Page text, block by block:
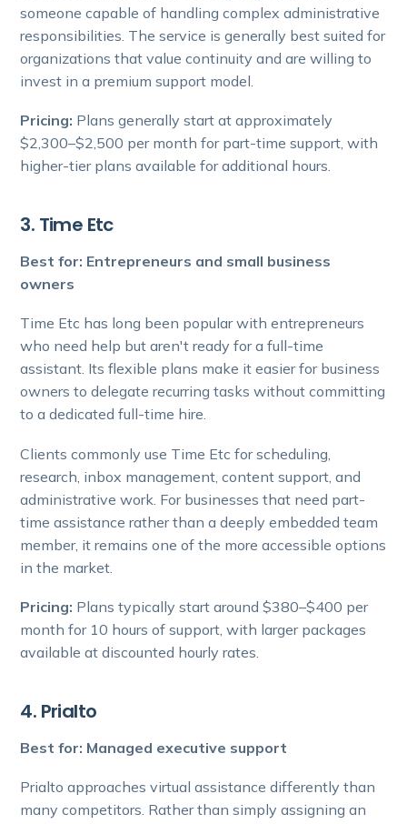
someone capable of handling complex administrative
responsibilities. The service is generally best suited for
organizations that value continuity and are willing to
invest in a premium support model.
Pricing: Plans generally start at approximately
$2,300–$2,500 per month for part-time support, with
higher-tier plans available for additional hours.
3. Time Etc
Best for: Entrepreneurs and small business
owners
Time Etc has long been popular with entrepreneurs
who need help but aren't ready for a full-time
assistant. Its flexible plans make it easier for business
owners to delegate recurring tasks without committing
to a dedicated full-time hire.
Clients commonly use Time Etc for scheduling,
research, inbox management, content support, and
administrative work. For businesses that need part-
time assistance rather than a deeply embedded team
member, it remains one of the more accessible options
in the market.
Pricing: Plans typically start around $380–$400 per
month for 10 hours of support, with larger packages
available at discounted hourly rates.
4. Prialto
Best for: Managed executive support
Prialto approaches virtual assistance differently than
many competitors. Rather than simply assigning an